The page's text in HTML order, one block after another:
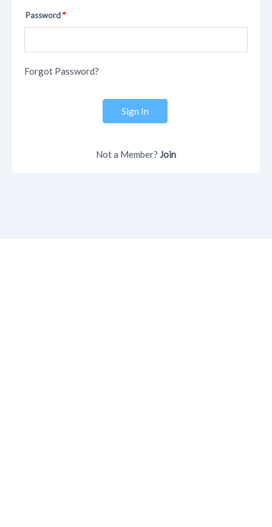
Password
Forgot Password?
Sign In
Not a Member? Join